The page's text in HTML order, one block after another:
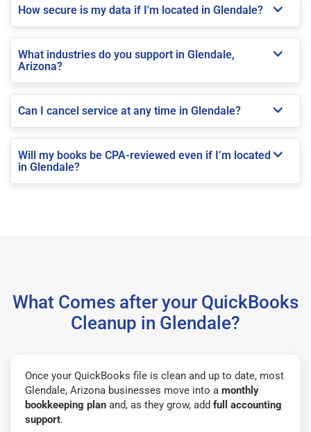
How secure is my data if I'm located in Glendale?
What industries do you support in Glendale,
Arizona?
Can I cancel service at any time in Glendale?
Will my books be CPA-reviewed even if I’m located
in Glendale?
What Comes after your QuickBooks
Cleanup in Glendale?
Once your QuickBooks file is clean and up to date, most
Glendale, Arizona businesses move into a monthly
bookkeeping plan and, as they grow, add full accounting
support.